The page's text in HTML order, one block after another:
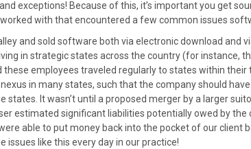
exceptions! Because of this, it’s important you get
worked with that encountered a few common issues
and sold software both via electronic download and
in strategic states across the country (for instance,
these employees traveled regularly to states within
in many states, such that the company should
states. It wasn’t until a proposed merger by a larger
estimated significant liabilities potentially owed by the
able to put money back into the pocket of our client
issues like this every day in our practice!